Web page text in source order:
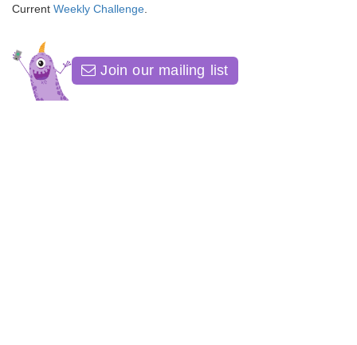
Current Weekly Challenge
Join our mailing list